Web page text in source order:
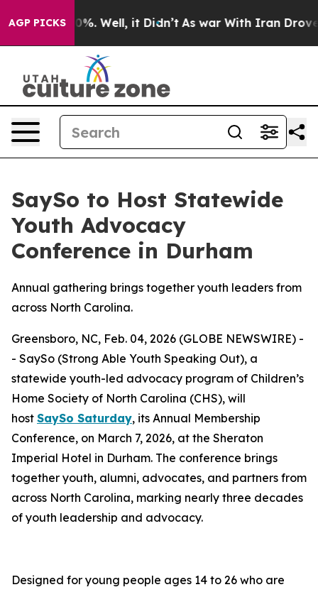
AGP PICKS40%. Well, it Didn’t As war With Iran Drove
SaySo to Host Statewide
Youth Advocacy
Conference in Durham
Annual gathering brings together youth leaders from
across North Carolina.
Greensboro, NC, Feb. 04, 2026 (GLOBE NEWSWIRE) -
- SaySo (Strong Able Youth Speaking Out), a
statewide youth-led advocacy program of Children’s
Home Society of North Carolina (CHS), will
host SaySo Saturday, its Annual Membership
Conference, on March 7, 2026, at the Sheraton
Imperial Hotel in Durham. The conference brings
together youth, alumni, advocates, and partners from
across North Carolina, marking nearly three decades
of youth leadership and advocacy.
Designed for young people ages 14 to 26 who are